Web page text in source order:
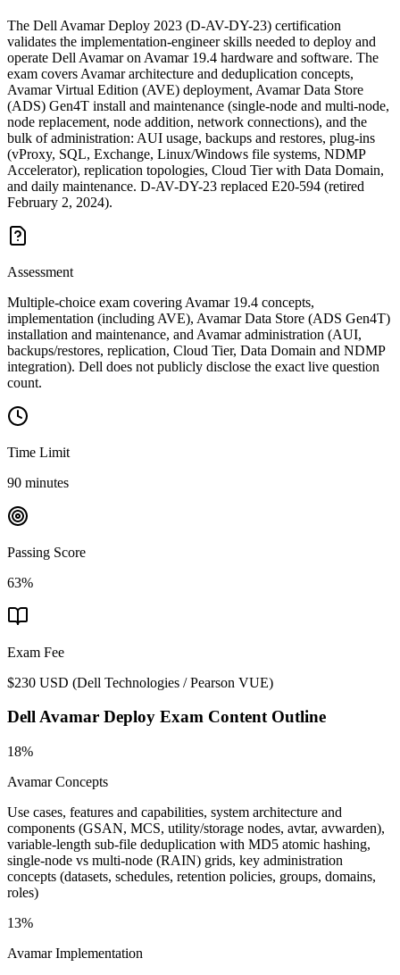
The Dell Avamar Deploy 2023 (D-AV-DY-23) certification
validates the implementation-engineer skills needed to deploy and
operate Dell Avamar on Avamar 19.4 hardware and software. The
exam covers Avamar architecture and deduplication concepts,
Avamar Virtual Edition (AVE) deployment, Avamar Data Store
(ADS) Gen4T install and maintenance (single-node and multi-node,
node replacement, node addition, network connections), and the
bulk of administration: AUI usage, backups and restores, plug-ins
(vProxy, SQL, Exchange, Linux/Windows file systems, NDMP
Accelerator), replication topologies, Cloud Tier with Data Domain,
and daily maintenance. D-AV-DY-23 replaced E20-594 (retired
February 2, 2024).
Assessment
Multiple-choice exam covering Avamar 19.4 concepts,
implementation (including AVE), Avamar Data Store (ADS Gen4T)
installation and maintenance, and Avamar administration (AUI,
backups/restores, replication, Cloud Tier, Data Domain and NDMP
integration). Dell does not publicly disclose the exact live question
count.
Time Limit
90 minutes
Passing Score
63%
Exam Fee
$230 USD (Dell Technologies / Pearson VUE)
Dell Avamar Deploy Exam Content Outline
18%
Avamar Concepts
Use cases, features and capabilities, system architecture and
components (GSAN, MCS, utility/storage nodes, avtar, avwarden),
variable-length sub-file deduplication with MD5 atomic hashing,
single-node vs multi-node (RAIN) grids, key administration
concepts (datasets, schedules, retention policies, groups, domains,
roles)
13%
Avamar Implementation